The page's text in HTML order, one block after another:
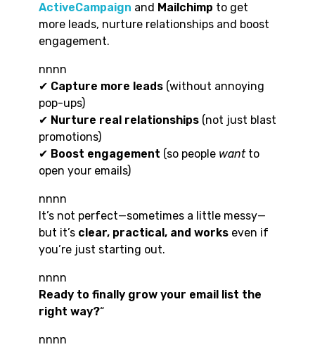
ActiveCampaign and Mailchimp to get
more leads, nurture relationships and boost
engagement.
nnnn
✔ Capture more leads (without annoying
pop-ups)
✔ Nurture real relationships (not just blast
promotions)
✔ Boost engagement (so people wantto
open your emails)
nnnn
It’s not perfect—sometimes a little messy—
but it’s clear, practical, and works even if
you’re just starting out.
nnnn
Ready to finally grow your email list the
right way?“
nnnn